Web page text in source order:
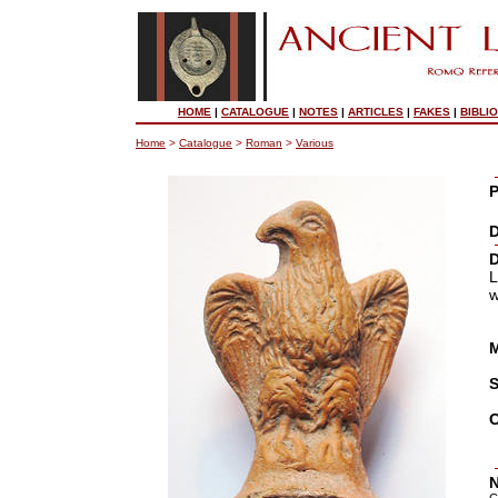
HOME | CATALOGUE | NOTES | ARTICLES | FAKES |
Home > Catalogue > Roman > Various